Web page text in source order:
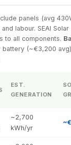
panels (avg
labour. SEAI
to all components.
battery (~€3,200
EST.
GENERATION
~2,700
kWh/yr